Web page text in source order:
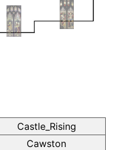
Castle_Rising
Cawston